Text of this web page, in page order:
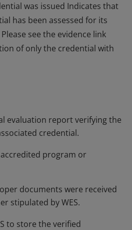
was issued Indicates that
has been assessed for its
see the evidence link
of only the credential with
the authenticity of the
assurance that the
or program was accredited at
has been assessed for its
of only the credential with
evaluation report verifying the
credential.
program or
documents were received
stipulated by WES.
to store the verified